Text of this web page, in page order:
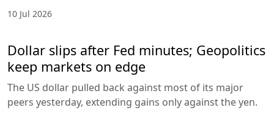
10 Jul 2026
Dollar slips after Fed minutes; Geopolitics
keep markets on edge
The US dollar pulled back against most of its major
peers yesterday, extending gains only against the yen.